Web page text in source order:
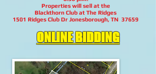
Properties will sell at the
Blackthorn Club at The Ridges
1501 Ridges Club Dr Jonesborough, TN 37659
ONLINE BIDDING